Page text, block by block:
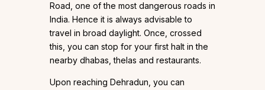
Road, one of the most dangerous roads in
India. Hence it is always advisable to
travel in broad daylight. Once, crossed
this, you can stop for your first halt in the
nearby dhabas, thelas and restaurants.
Upon reaching Dehradun, you can